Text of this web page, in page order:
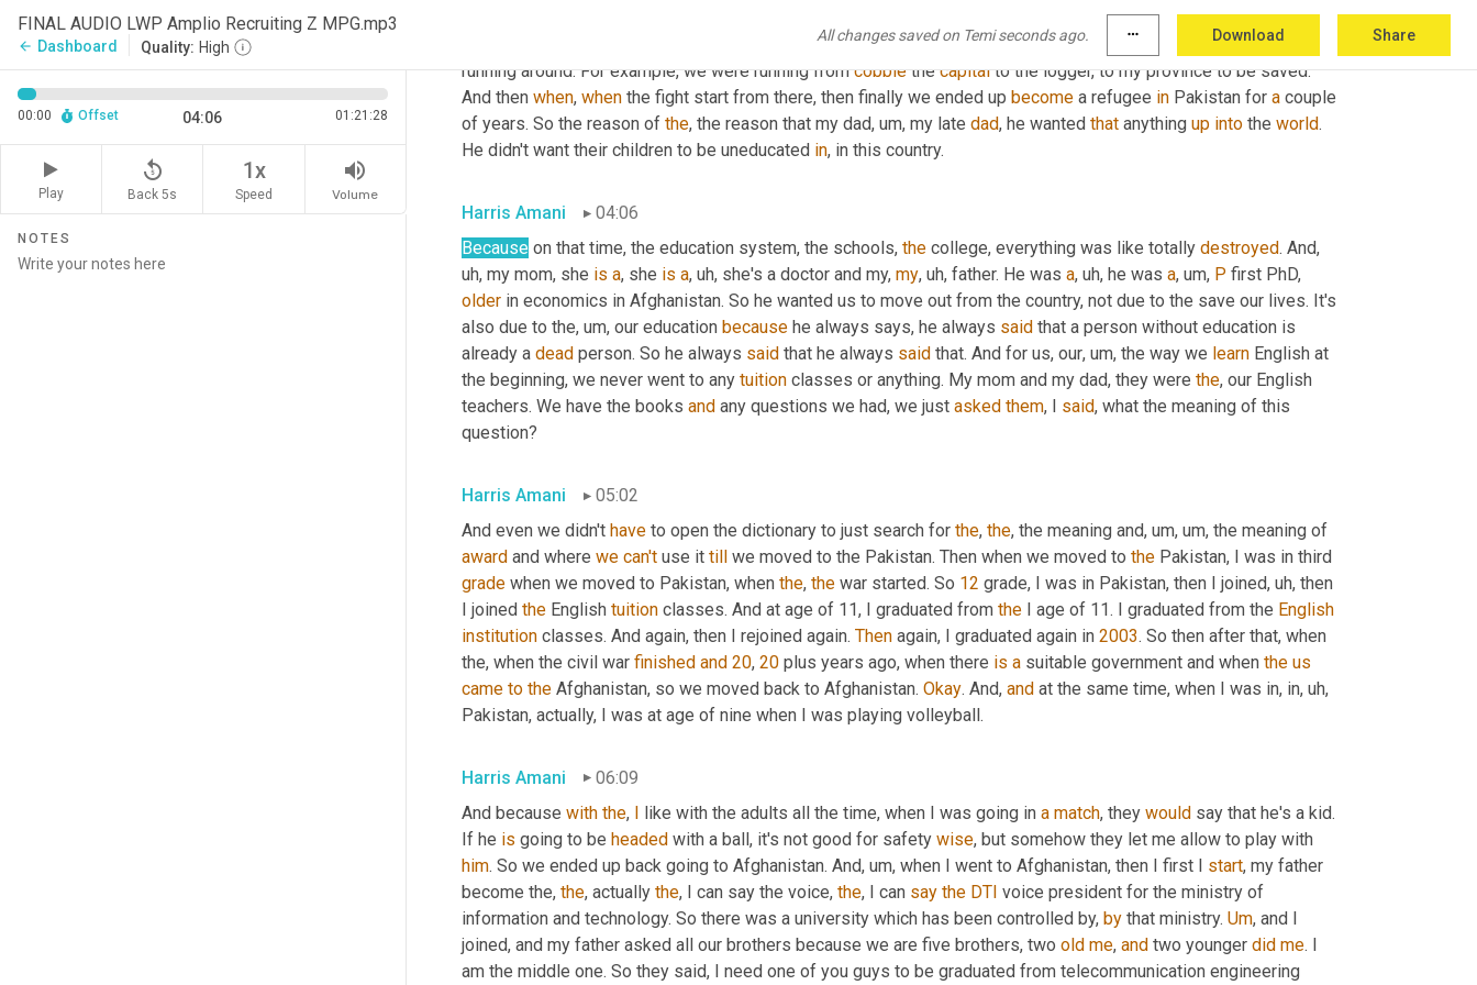
FINAL AUDIO LWP Amplio Recruiting Z MPG.mp3
arrow_back Dashboard Quality: High
All changes saved on Temi seconds ago. more_horiz Download Share
00:00 Offset 04:06 01:21:28
Play
replay_5
Back 5s
1x
Speed
volume_up
Volume
NOTES
, after the civil war, then, then the, the
internal war with the local leaders in the country started, everybody were fighting for the power. So we were
running around. For example, we were running from cobble the capital to the logger, to my province to be saved.
And then when, when the fight start from there, then finally we ended up become a refugee in Pakistan for a couple
of years. So the reason of the, the reason that my dad, um, my late dad, he wanted that anything up into the world.
He didn't want their children to be uneducated in, in this country.
Harris Amani
04:06
Because on that time, the education system, the schools, the college, everything was like totally destroyed. And,
uh, my mom, she is a, she is a, uh, she's a doctor and my, my, uh, father. He was a, uh, he was a, um, P
older in economics in Afghanistan. So he wanted us to move out from the country, not due to the save our lives. It's
also due to the, um, our education because he always says, he always said that a person without education is
already a dead person. So he always said that he always said that. And for us, our, um, the way we learn English at
the beginning, we never went to any tuition classes or anything. My mom and my dad, they were the, our English
teachers. We have the books and any questions we had, we just asked them, I said, what the meaning of this
question?
Harris Amani
05:02
And even we didn't have to open the dictionary to just search for the, the, the meaning and, um, um,
award and where we can't use it till we moved to the Pakistan. Then when we moved to the
grade when we moved to Pakistan, when the, the war started. So 12 grade, I was in Pakistan, then I joined, uh, then
I joined the English tuition classes. And at age of 11, I graduated from the I age of 11. I graduated from the English
institution classes. And again, then I rejoined again. Then again, I graduated again in 2003. So then after that, when
the, when the civil war finished and 20, 20 plus years ago, when there is a suitable government and when the us
came to the Afghanistan, so we moved back to Afghanistan. Okay. And, and at the same time, when I was in, in, uh,
Pakistan, actually, I was at age of nine when I was playing volleyball.
Harris Amani
06:09
And because with the, I like with the adults all the time, when I was going in a match, they would say that he's a kid.
If he is going to be headed with a ball, it's not good for safety wise
him. So we ended up back going to Afghanistan. And, um, when I went to Afghanistan, then I first I start, my father
become the, the, actually the, I can say the voice, the, I can say the DTI voice president for the ministry of
information and technology. So there was a university which has been controlled by, by that ministry. Um, and I
joined, and my father asked all our brothers because we are five brothers, two old me, and two younger did me. I
am the middle one. So they said, I need one of you guys to be graduated from telecommunication engineering